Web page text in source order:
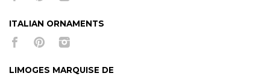
ITALIAN ORNAMENTS
LIMOGES MARQUISE DE